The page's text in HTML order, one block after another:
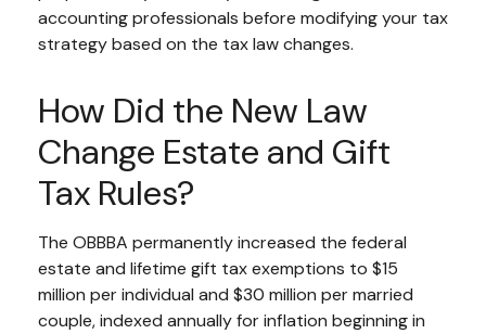
accounting professionals before modifying your tax
strategy based on the tax law changes.
How Did the New Law
Change Estate and Gift
Tax Rules?
The OBBBA permanently increased the federal
estate and lifetime gift tax exemptions to $15
million per individual and $30 million per married
couple, indexed annually for inflation beginning in